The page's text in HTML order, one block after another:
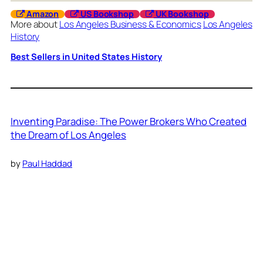
Amazon US Bookshop UK Bookshop
More aboutLos Angeles Business & EconomicsLos Angeles
History
Best Sellers in United States History
Inventing Paradise: The Power Brokers Who Created
the Dream of Los Angeles
by Paul Haddad